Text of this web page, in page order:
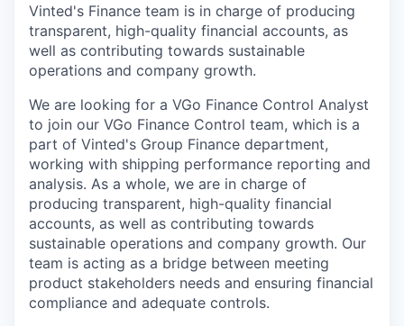
Vinted's Finance team is in charge of producing
transparent, high-quality financial accounts, as
well as contributing towards sustainable
operations and company growth.
We are looking for a VGo Finance Control Analyst
to join our VGo Finance Control team, which is a
part of Vinted's Group Finance department,
working with shipping performance reporting and
analysis. As a whole, we are in charge of
producing transparent, high-quality financial
accounts, as well as contributing towards
sustainable operations and company growth. Our
team is acting as a bridge between meeting
product stakeholders needs and ensuring financial
compliance and adequate controls.